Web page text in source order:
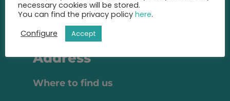
Partner-Network:
Address
Where to find us
necessary cookies will be stored.
You can find the privacy policy here.
Configure
Accept